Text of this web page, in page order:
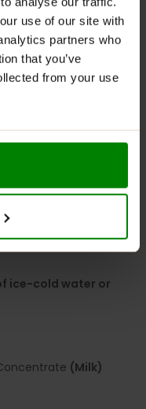
use of our site with
partners who
that you’ve
from your use
as Whey
and
for consistent daily
ice-cold water or
(Milk)